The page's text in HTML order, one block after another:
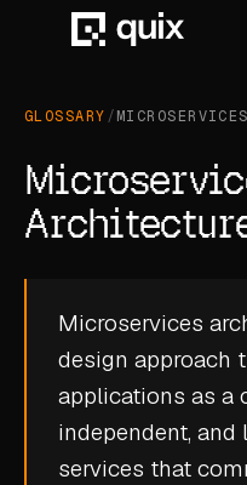
AUTOMOTIVE
MANUFACTURING
DEFENCE
GLOSSARY /
Microservices
design approach
applications as a
independent,
services that